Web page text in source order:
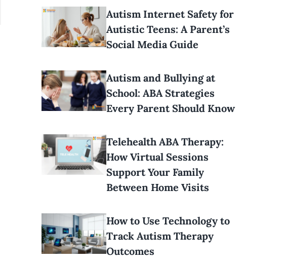
Autism Internet Safety for
Autistic Teens: A Parent’s
Social Media Guide
Autism and Bullying at
School: ABA Strategies
Every Parent Should Know
Telehealth ABA Therapy:
How Virtual Sessions
Support Your Family
Between Home Visits
How to Use Technology to
Track Autism Therapy
Outcomes